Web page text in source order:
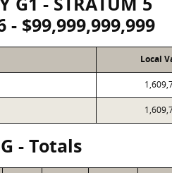
- $99,999,999,999
Local
- Totals